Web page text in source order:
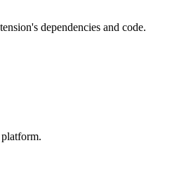
dependencies and code.